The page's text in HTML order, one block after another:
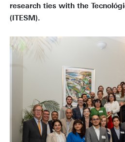
research ties with the
(ITESM).